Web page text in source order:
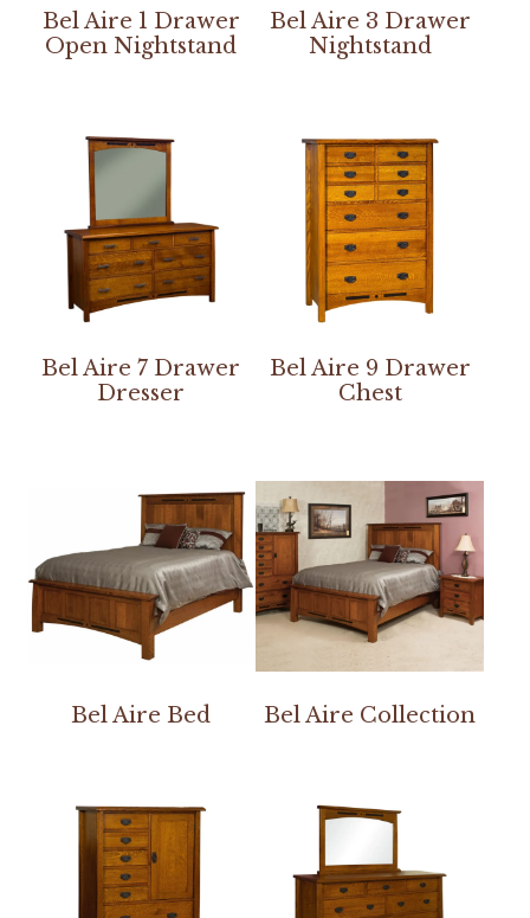
Bel Aire 1 Drawer
Open Nightstand
Bel Aire 3 Drawer
Nightstand
Bel Aire 7 Drawer
Dresser
Bel Aire 9 Drawer
Chest
Bel Aire Bed Bel Aire Collection